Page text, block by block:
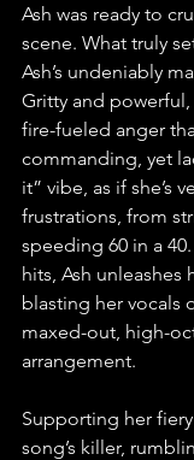
Ash was ready to
scene. What truly
Ash’s undeniably
Gritty and
fire-fueled anger
commanding, yet
it” vibe, as if she’s
frustrations, from
speeding 60 in a
hits, Ash unleashes
blasting her vocals
maxed-out, high-
arrangement.
Supporting her
song’s killer,